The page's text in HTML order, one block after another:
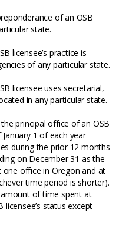
of an OSB
state.
practice is
of any particular state.
uses secretarial,
in any particular state.
principal office of an OSB
1 of each year
during the prior 12 months
on December 31 as the
one office in Oregon and at
time period is shorter).
of time spent at
status except